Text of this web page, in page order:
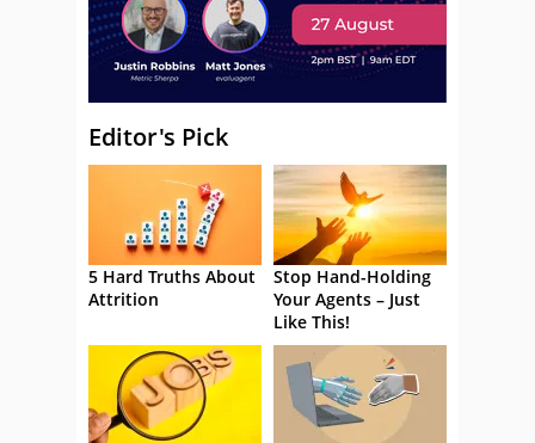
Editor's Pick
5 Hard Truths About
Attrition
Stop Hand-Holding
Your Agents – Just
Like This!